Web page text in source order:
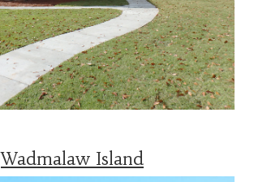
Wadmalaw Island